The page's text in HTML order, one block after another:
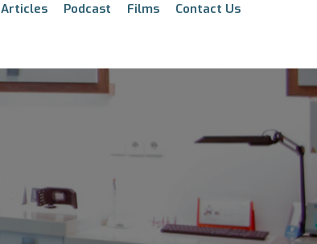
Articles Podcast Films Contact Us